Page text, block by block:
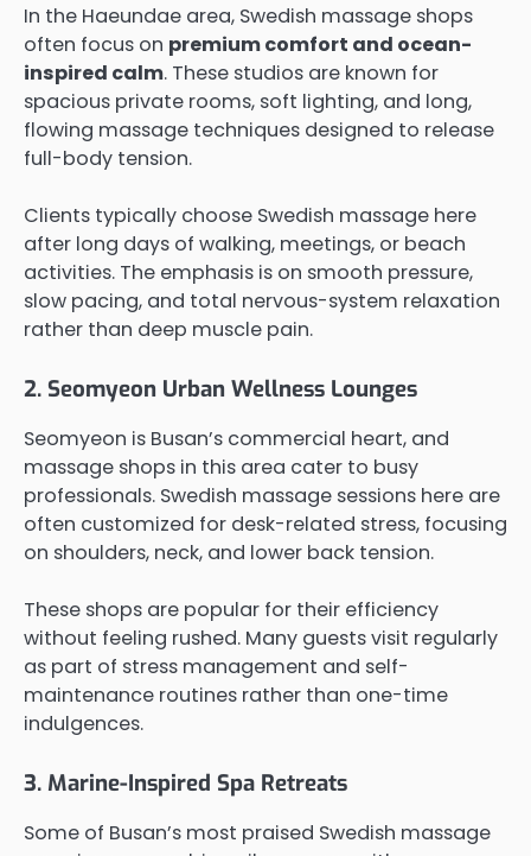
In the Haeundae area, Swedish massage shops
often focus on premium comfort and ocean-
inspired calm. These studios are known for
spacious private rooms, soft lighting, and long,
flowing massage techniques designed to release
full-body tension.
Clients typically choose Swedish massage here
after long days of walking, meetings, or beach
activities. The emphasis is on smooth pressure,
slow pacing, and total nervous-system relaxation
rather than deep muscle pain.
2. Seomyeon Urban Wellness Lounges
Seomyeon is Busan’s commercial heart, and
massage shops in this area cater to busy
professionals. Swedish massage sessions here are
often customized for desk-related stress, focusing
on shoulders, neck, and lower back tension.
These shops are popular for their efficiency
without feeling rushed. Many guests visit regularly
as part of stress management and self-
maintenance routines rather than one-time
indulgences.
3. Marine-Inspired Spa Retreats
Some of Busan’s most praised Swedish massage